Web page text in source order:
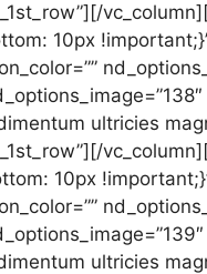
10px
ultricies
10px
ultricies